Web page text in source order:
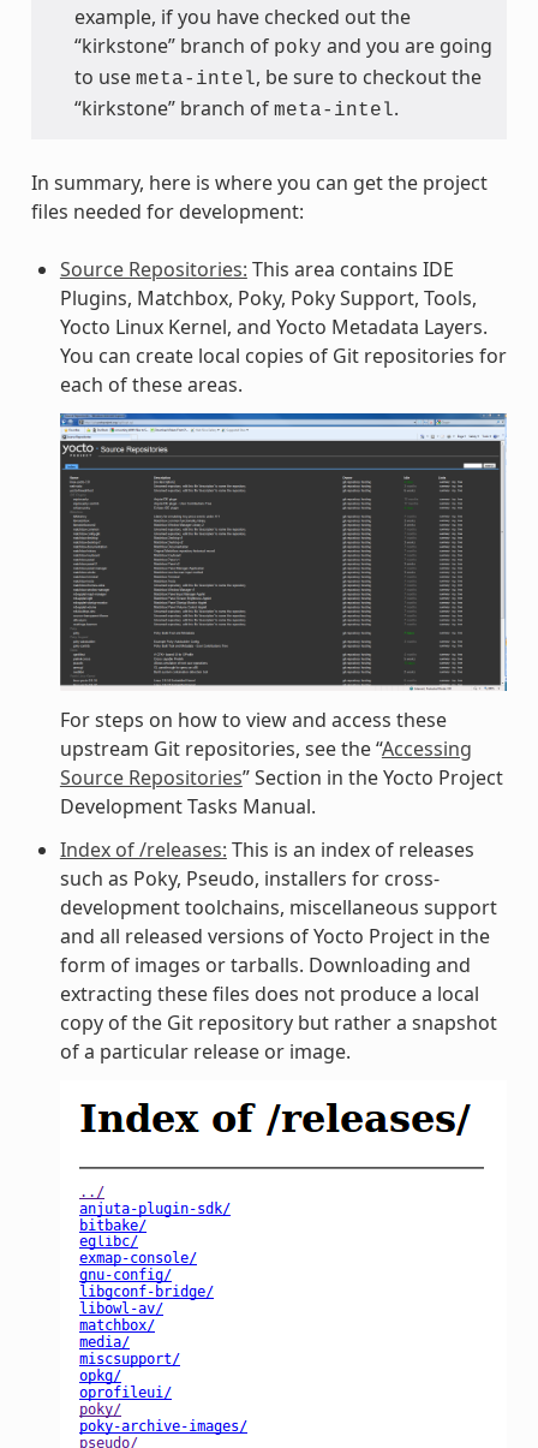
example, if you have checked out the
“kirkstone” branch of poky and you are going
to use meta-intel, be sure to checkout the
“kirkstone” branch of meta-intel.
In summary, here is where you can get the project
files needed for development:
Source Repositories: This area contains IDE
Plugins, Matchbox, Poky, Poky Support, Tools,
Yocto Linux Kernel, and Yocto Metadata Layers.
You can create local copies of Git repositories for
each of these areas.
For steps on how to view and access these
upstream Git repositories, see the “Accessing
Source Repositories” Section in the Yocto Project
Development Tasks Manual.
Index of /releases: This is an index of releases
such as Poky, Pseudo, installers for cross-
development toolchains, miscellaneous support
and all released versions of Yocto Project in the
form of images or tarballs. Downloading and
extracting these files does not produce a local
copy of the Git repository but rather a snapshot
of a particular release or image.